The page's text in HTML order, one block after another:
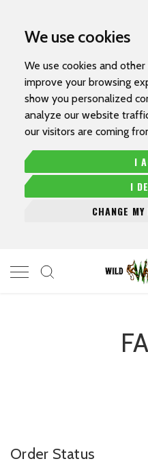
We use cookies
We use cookies and
improve your browsing
show you personalized
analyze our website
our visitors are coming
I
I
CHANGE
Order Status